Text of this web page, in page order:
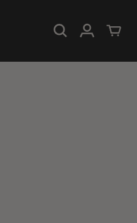
Log in Cart